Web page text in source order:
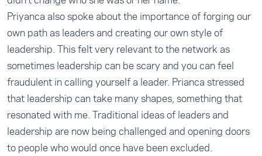
Priyanca also spoke about the importance of forging our
own path as leaders and creating our own style of
leadership. This felt very relevant to the network as
sometimes leadership can be scary and you can feel
fraudulent in calling yourself a leader. Prianca stressed
that leadership can take many shapes, something that
resonated with me. Traditional ideas of leaders and
leadership are now being challenged and opening doors
to people who would once have been excluded.